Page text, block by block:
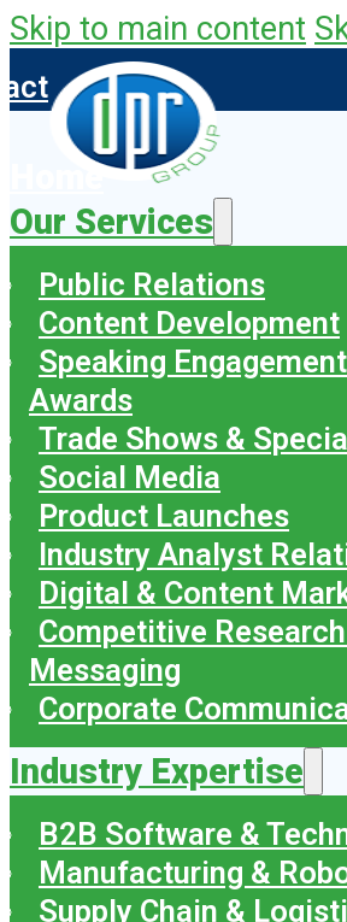
Skip to main content
Home
Our Services
Public Relations
Content Development
Speaking
Awards
Trade Shows &
Social Media
Product Launches
Industry Analyst
Digital & Content
Competitive
Messaging
Corporate
Industry Expertise
B2B Software &
Manufacturing &
Supply Chain &